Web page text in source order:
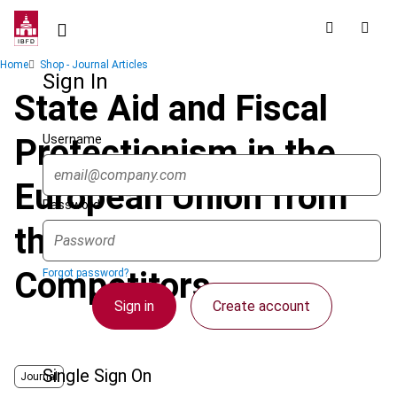
Skip
contentSign In
Username
Password
Forgot password?
Sign in Create account
Single Sign On
Breadcrumb
Home Shop - Journal Articles
State Aid and Fiscal
Protectionism in the
European Union from
the Perspective of
Competitors
Journal